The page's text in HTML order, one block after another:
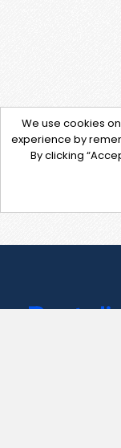
We use cookies
experience by
By clicking